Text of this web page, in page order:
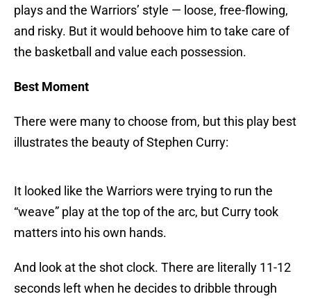
plays and the Warriors’ style — loose, free-flowing,
and risky. But it would behoove him to take care of
the basketball and value each possession.
Best Moment
There were many to choose from, but this play best
illustrates the beauty of Stephen Curry:
It looked like the Warriors were trying to run the
“weave” play at the top of the arc, but Curry took
matters into his own hands.
And look at the shot clock. There are literally 11-12
seconds left when he decides to dribble through